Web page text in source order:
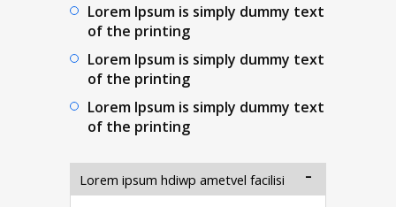
Lorem Ipsum is simply dummy text
of the printing
Lorem Ipsum is simply dummy text
of the printing
Lorem Ipsum is simply dummy text
of the printing
Lorem ipsum hdiwp ametvel facilisi